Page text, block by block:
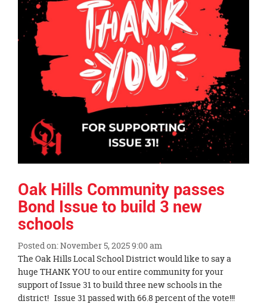
Oak Hills Community passes
Bond Issue to build 3 new
schools
Posted on: November 5, 2025 9:00 am
Blog
Entry
Synopsis
Begin
The Oak Hills Local School District would like to say a
huge THANK YOU to our entire community for your
support of Issue 31 to build three new schools in the
district! Issue 31 passed with 66.8 percent of the vote!!!